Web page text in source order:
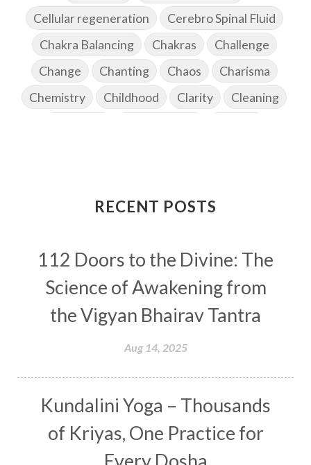
Cellular regeneration
Cerebro Spinal Fluid
Chakra Balancing
Chakras
Challenge
Change
Chanting Chaos
Charisma
Chemistry
Childhood Clarity
Cleaning
Connection
Connections
Consequences
Couples Kriya
Courage
Cows
Creativity Crown Chakra
CSF
Curiosity
Cycles Daily
Deepak Chopra
Diet
Dimensions Dinacharya
Discipline
Distance
Distraction
Divine Feminine
RECENT POSTS
112 Doors to the Divine: The
Science of Awakening from
the Vigyan Bhairav Tantra
Aug 14, 2025
Kundalini Yoga – Thousands
of Kriyas, One Practice for